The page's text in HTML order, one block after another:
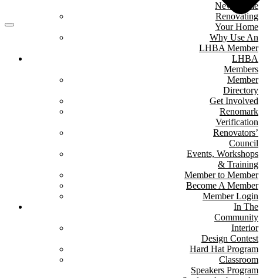
New Home
Renovating
Your Home
Why Use An
LHBA Member
LHBA
Members
Member
Directory
Get Involved
Renomark
Verification
Renovators’
Council
Events, Workshops
& Training
Member to Member
Become A Member
Member Login
In The
Community
Interior
Design Contest
Hard Hat Program
Classroom
Speakers Program